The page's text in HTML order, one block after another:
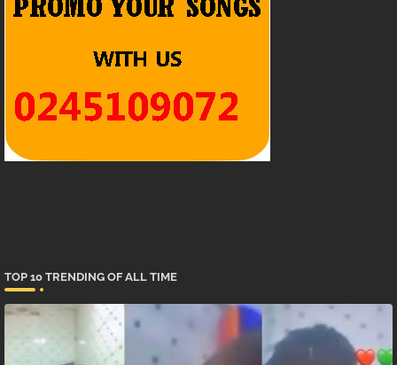
TOP 10 TRENDING OF ALL TIME